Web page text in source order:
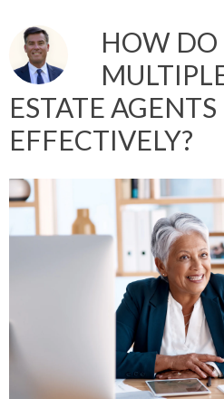
HOW
ESTATE AGENTS
EFFECTIVELY?